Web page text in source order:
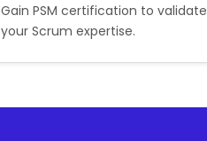
Gain PSM certification to validate
your Scrum expertise.